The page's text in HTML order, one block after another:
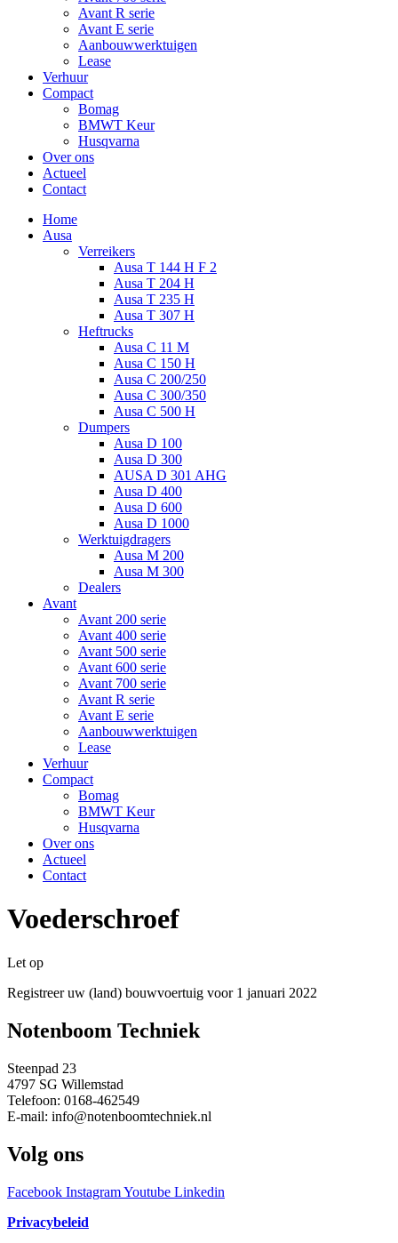
Avant R serie
Avant E serie
Aanbouwwerktuigen
Lease
Verhuur
Compact
Bomag
BMWT Keur
Husqvarna
Over ons
Actueel
Contact
Home
Ausa
Verreikers
Ausa T 144 H F 2
Ausa T 204 H
Ausa T 235 H
Ausa T 307 H
Heftrucks
Ausa C 11 M
Ausa C 150 H
Ausa C 200/250
Ausa C 300/350
Ausa C 500 H
Dumpers
Ausa D 100
Ausa D 300
AUSA D 301 AHG
Ausa D 400
Ausa D 600
Ausa D 1000
Werktuigdragers
Ausa M 200
Ausa M 300
Dealers
Avant
Avant 200 serie
Avant 400 serie
Avant 500 serie
Avant 600 serie
Avant 700 serie
Avant R serie
Avant E serie
Aanbouwwerktuigen
Lease
Verhuur
Compact
Bomag
BMWT Keur
Husqvarna
Over ons
Actueel
Contact
Voederschroef
Let op
Registreer uw (land) bouwvoertuig voor 1 januari 2022
Notenboom Techniek
Steenpad 23
4797 SG Willemstad
Telefoon: 0168-462549
E-mail: info@notenboomtechniek.nl
Volg ons
Facebook InstagramYoutube Linkedin
Privacybeleid